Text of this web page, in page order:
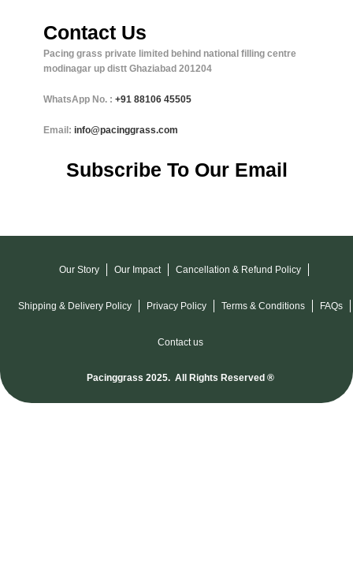
Contact Us
Pacing grass private limited behind national filling centre
modinagar up distt Ghaziabad 201204
WhatsApp No. : +91 88106 45505
Email: info@pacinggrass.com
Subscribe To Our Email
Our Story Our Impact Cancellation & Refund Policy
Shipping & Delivery Policy Privacy Policy Terms & Conditions FAQs
Contact us
Pacinggrass 2025. All Rights Reserved ®